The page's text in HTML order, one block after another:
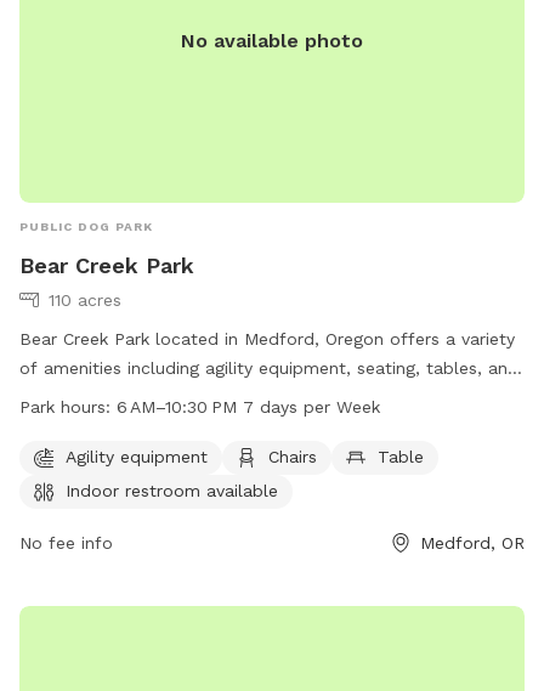
No available photo
PUBLIC DOG PARK
Bear Creek Park
110 acres
Bear Creek Park located in Medford, Oregon offers a variety
of amenities including agility equipment, seating, tables, an
indoor restroom, and access to the Bear Creek river. The
providing ample opportunity for dog owners to bring their
furry friends for exercise and play. For more information,
directly at 541-774-2400.
Park hours: 6 AM–10:30 PM 7 days per Week
Agility equipment Chairs
Table
Indoor restroom available
No fee info Medford, OR